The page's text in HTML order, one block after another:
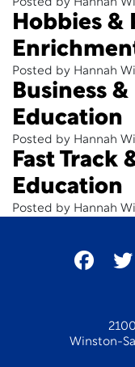
Posted by Hannah
Hobbies &
Posted by Hannah
Business
Education
Posted by Hannah
Fast Track
Education
Posted by Hannah
Winston-